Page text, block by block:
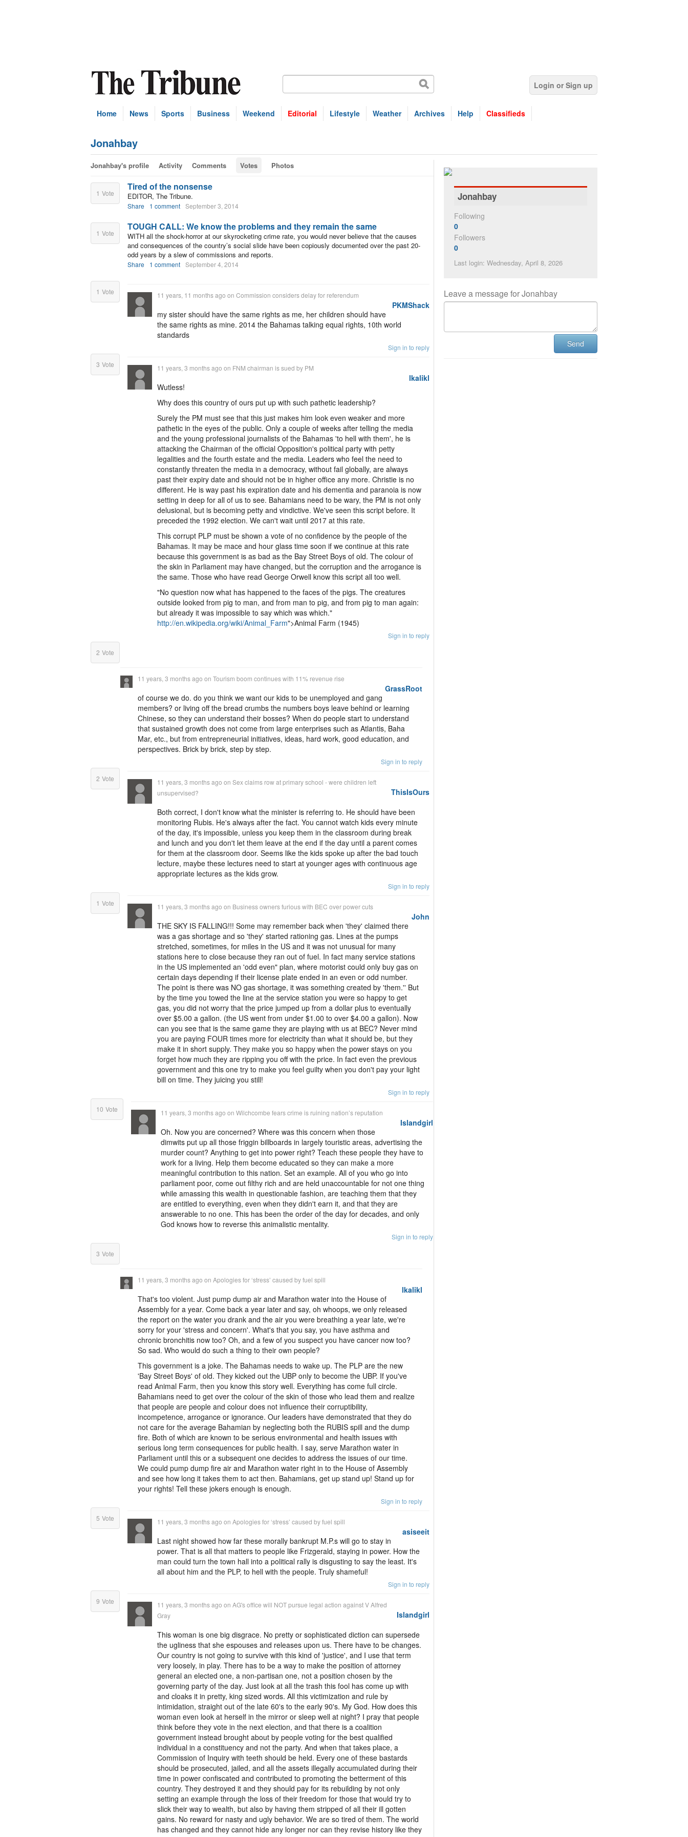
Login or Sign up
Home News Sports Business Weekend Editorial Lifestyle Weather Archives Help Classifieds
Jonahbay
Jonahbay's profile Activity Comments Votes Photos
1 Vote
Tired of the nonsense
EDITOR, The Tribune.
Share 1 comment September 3, 2014
1 Vote
TOUGH CALL: We know the problems and they remain the same
WITH all the shock-horror at our skyrocketing crime rate, you would never believe that the causes
and consequences of the country’s social slide have been copiously documented over the past 20-
odd years by a slew of commissions and reports.
Share 1 comment September 4, 2014
1 Vote
PKMShack
11 years, 11 months ago on Commission considers delay for referendum
my sister should have the same rights as me, her children should have
the same rights as mine. 2014 the Bahamas talking equal rights, 10th world
standards
Sign in to reply
3 Vote
lkalikl
11 years, 3 months ago on FNM chairman is sued by PM
Wutless!
Why does this country of ours put up with such pathetic leadership?
Surely the PM must see that this just makes him look even weaker and more
pathetic in the eyes of the public. Only a couple of weeks after telling the media
and the young professional journalists of the Bahamas 'to hell with them', he is
attacking the Chairman of the official Opposition's political party with petty
legalities and the fourth estate and the media. Leaders who feel the need to
constantly threaten the media in a democracy, without fail globally, are always
past their expiry date and should not be in higher office any more. Christie is no
different. He is way past his expiration date and his dementia and paranoia is now
setting in deep for all of us to see. Bahamians need to be wary, the PM is not only
delusional, but is becoming petty and vindictive. We've seen this script before. It
preceded the 1992 election. We can't wait until 2017 at this rate.
This corrupt PLP must be shown a vote of no confidence by the people of the
Bahamas. It may be mace and hour glass time soon if we continue at this rate
because this government is as bad as the Bay Street Boys of old. The colour of
the skin in Parliament may have changed, but the corruption and the arrogance is
the same. Those who have read George Orwell know this script all too well.
"No question now what has happened to the faces of the pigs. The creatures
outside looked from pig to man, and from man to pig, and from pig to man again:
but already it was impossible to say which was which."
http://en.wikipedia.org/wiki/Animal_Farm">Animal Farm (1945)
Sign in to reply
2 Vote
GrassRoot
11 years, 3 months ago on Tourism boom continues with 11% revenue rise
of course we do. do you think we want our kids to be unemployed and gang
members? or living off the bread crumbs the numbers boys leave behind or learning
Chinese, so they can understand their bosses? When do people start to understand
that sustained growth does not come from large enterprises such as Atlantis, Baha
Mar, etc., but from entrepreneurial initiatives, ideas, hard work, good education, and
perspectives. Brick by brick, step by step.
Sign in to reply
2 Vote
ThisIsOurs
11 years, 3 months ago on Sex claims row at primary school - were children left
unsupervised?
Both correct, I don't know what the minister is referring to. He should have been
monitoring Rubis. He's always after the fact. You cannot watch kids every minute
of the day, it's impossible, unless you keep them in the classroom during break
and lunch and you don't let them leave at the end if the day until a parent comes
for them at the classroom door. Seems like the kids spoke up after the bad touch
lecture, maybe these lectures need to start at younger ages with continuous age
appropriate lectures as the kids grow.
Sign in to reply
1 Vote
John
11 years, 3 months ago on Business owners furious with BEC over power cuts
THE SKY IS FALLING!!! Some may remember back when 'they' claimed there
was a gas shortage and so 'they' started rationing gas. Lines at the pumps
stretched, sometimes, for miles in the US and it was not unusual for many
stations here to close because they ran out of fuel. In fact many service stations
in the US implemented an 'odd even" plan, where motorist could only buy gas on
certain days depending if their license plate ended in an even or odd number.
The point is there was NO gas shortage, it was something created by 'them.'' But
by the time you towed the line at the service station you were so happy to get
gas, you did not worry that the price jumped up from a dollar plus to eventually
over $5.00 a gallon. (the US went from under $1.00 to over $4.00 a gallon). Now
can you see that is the same game they are playing with us at BEC? Never mind
you are paying FOUR times more for electricity than what it should be, but they
make it in short supply. They make you so happy when the power stays on you
forget how much they are ripping you off with the price. In fact even the previous
government and this one try to make you feel guilty when you don't pay your light
bill on time. They juicing you still!
Sign in to reply
10 Vote
Islandgirl
11 years, 3 months ago on Wilchcombe fears crime is ruining nation’s reputation
Oh. Now you are concerned? Where was this concern when those
dimwits put up all those friggin billboards in largely touristic areas, advertising the
murder count? Anything to get into power right? Teach these people they have to
work for a living. Help them become educated so they can make a more
meaningful contribution to this nation. Set an example. All of you who go into
parliament poor, come out filthy rich and are held unaccountable for not one thing
while amassing this wealth in questionable fashion, are teaching them that they
are entitled to everything, even when they didn't earn it, and that they are
answerable to no one. This has been the order of the day for decades, and only
God knows how to reverse this animalistic mentality.
Sign in to reply
3 Vote
lkalikl
11 years, 3 months ago on Apologies for ‘stress’ caused by fuel spill
That's too violent. Just pump dump air and Marathon water into the House of
Assembly for a year. Come back a year later and say, oh whoops, we only released
the report on the water you drank and the air you were breathing a year late, we're
sorry for your 'stress and concern'. What's that you say, you have asthma and
chronic bronchitis now too? Oh, and a few of you suspect you have cancer now too?
So sad. Who would do such a thing to their own people?
This government is a joke. The Bahamas needs to wake up. The PLP are the new
'Bay Street Boys' of old. They kicked out the UBP only to become the UBP. If you've
read Animal Farm, then you know this story well. Everything has come full circle.
Bahamians need to get over the colour of the skin of those who lead them and realize
that people are people and colour does not influence their corruptibility,
incompetence, arrogance or ignorance. Our leaders have demonstrated that they do
not care for the average Bahamian by neglecting both the RUBIS spill and the dump
fire. Both of which are known to be serious environmental and health issues with
serious long term consequences for public health. I say, serve Marathon water in
Parliament until this or a subsequent one decides to address the issues of our time.
We could pump dump fire air and Marathon water right in to the House of Assembly
and see how long it takes them to act then. Bahamians, get up stand up! Stand up for
your rights! Tell these jokers enough is enough.
Sign in to reply
5 Vote
asiseeit
11 years, 3 months ago on Apologies for ‘stress’ caused by fuel spill
Last night showed how far these morally bankrupt M.P.s will go to stay in
power. That is all that matters to people like Frizgerald, staying in power. How the
man could turn the town hall into a political rally is disgusting to say the least. It's
all about him and the PLP, to hell with the people. Truly shameful!
Sign in to reply
9 Vote
Islandgirl
11 years, 3 months ago on AG's office will NOT pursue legal action against V Alfred
Gray
This woman is one big disgrace. No pretty or sophisticated diction can supersede
the ugliness that she espouses and releases upon us. There have to be changes.
Our country is not going to survive with this kind of 'justice', and I use that term
very loosely, in play. There has to be a way to make the position of attorney
general an elected one, a non-partisan one, not a position chosen by the
governing party of the day. Just look at all the trash this fool has come up with
and cloaks it in pretty, king sized words. All this victimization and rule by
intimidation, straight out of the late 60's to the early 90's. My God. How does this
woman even look at herself in the mirror or sleep well at night? I pray that people
think before they vote in the next election, and that there is a coalition
government instead brought about by people voting for the best qualified
individual in a constituency and not the party. And when that takes place, a
Commission of Inquiry with teeth should be held. Every one of these bastards
should be prosecuted, jailed, and all the assets illegally accumulated during their
time in power confiscated and contributed to promoting the betterment of this
country. They destroyed it and they should pay for its rebuilding by not only
setting an example through the loss of their freedom for those that would try to
slick their way to wealth, but also by having them stripped of all their ill gotten
gains. No reward for nasty and ugly behavior. We are so tired of them. The world
has changed and they cannot hide any longer nor can they revise history like they
Jonahbay
Following
0
Followers
0
Last login: Wednesday, April 8, 2026
Leave a message for Jonahbay
Send